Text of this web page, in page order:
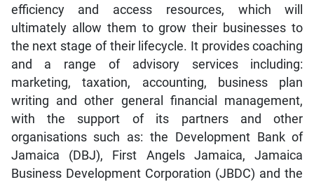
efficiency and access resources, which will
ultimately allow them to grow their businesses to
the next stage of their lifecycle. It provides coaching
and a range of advisory services including:
marketing, taxation, accounting, business plan
writing and other general financial management,
with the support of its partners and other
organisations such as: the Development Bank of
Jamaica (DBJ), First Angels Jamaica, Jamaica
Business Development Corporation (JBDC) and the